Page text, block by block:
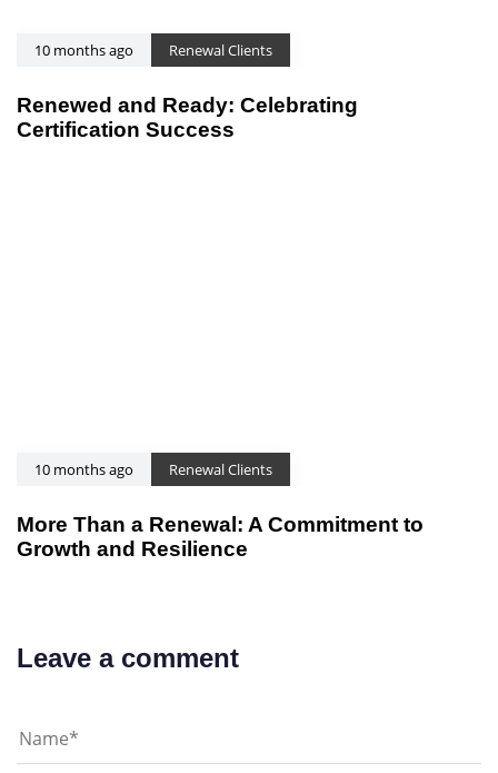
10 months ago Renewal Clients
Renewed and Ready: Celebrating
Certification Success
10 months ago Renewal Clients
More Than a Renewal: A Commitment to
Growth and Resilience
Leave a comment